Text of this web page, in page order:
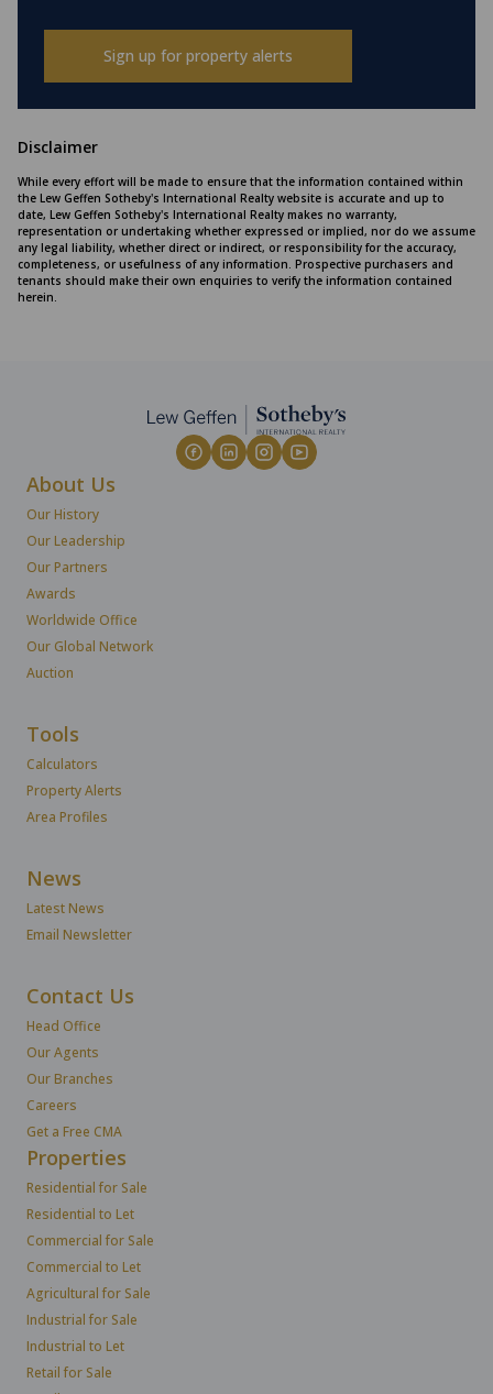
Sign up for property alerts
Disclaimer
While every effort will be made to ensure that the information contained within
the Lew Geffen Sotheby's International Realty website is accurate and up to
date, Lew Geffen Sotheby's International Realty makes no warranty,
representation or undertaking whether expressed or implied, nor do we assume
any legal liability, whether direct or indirect, or responsibility for the accuracy,
completeness, or usefulness of any information. Prospective purchasers and
tenants should make their own enquiries to verify the information contained
herein.
About Us
Our History
Our Leadership
Our Partners
Awards
Worldwide Office
Our Global Network
Auction
Tools
Calculators
Property Alerts
Area Profiles
News
Latest News
Email Newsletter
Contact Us
Head Office
Our Agents
Our Branches
Careers
Get a Free CMA
Properties
Residential for Sale
Residential to Let
Commercial for Sale
Commercial to Let
Agricultural for Sale
Industrial for Sale
Industrial to Let
Retail for Sale